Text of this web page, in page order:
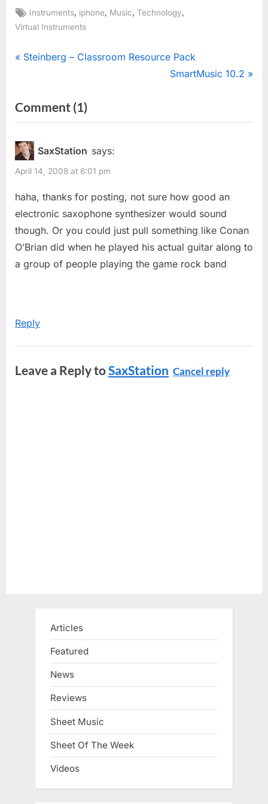
Tags:
Instruments, iphone, Music,Technology,
Virtual Instruments
Post
P
v
i
o
u
s
Steinberg – Classroom Resource Pack
N
t
SmartMusic 10.2
Comment (1)on
“Nintendo
iPhones
=
Band”
SaxStation says:
April 14, 2008 at 6:01 pm
haha, thanks for posting, not sure how good an
electronic saxophone synthesizer would sound
though. Or you could just pull something like Conan
O’Brian did when he played his actual guitar along to
a group of people playing the game rock band
Reply
Leave a Reply toSaxStation Cancel reply
Articles
Featured
News
Reviews
Sheet Music
Sheet Of The Week
Videos